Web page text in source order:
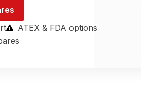
ATEX & FDA options